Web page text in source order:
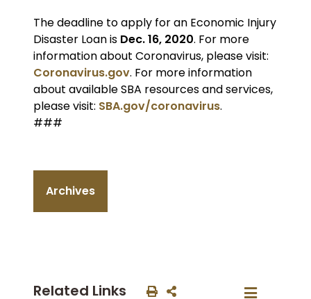
The deadline to apply for an Economic Injury
Disaster Loan is Dec. 16, 2020. For more
information about Coronavirus, please visit:
Coronavirus.gov. For more information
about available SBA resources and services,
please visit: SBA.gov/coronavirus.
###
Archives
Related Links